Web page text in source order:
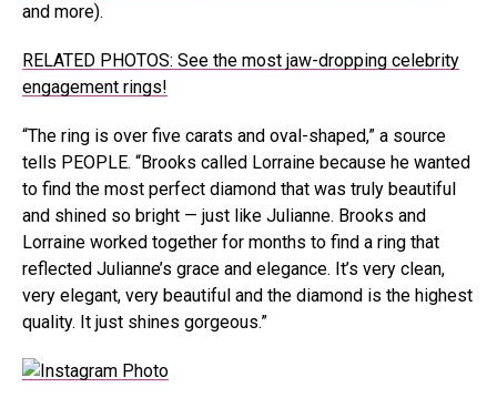
and more).
RELATED PHOTOS: See the most jaw-dropping celebrity
engagement rings!
“The ring is over five carats and oval-shaped,” a source
tells PEOPLE. “Brooks called Lorraine because he wanted
to find the most perfect diamond that was truly beautiful
and shined so bright — just like Julianne. Brooks and
Lorraine worked together for months to find a ring that
reflected Julianne’s grace and elegance. It’s very clean,
very elegant, very beautiful and the diamond is the highest
quality. It just shines gorgeous.”